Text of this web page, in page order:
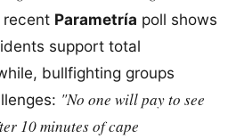
recent Parametría poll shows
support total
bullfighting groups
"No one will pay to see
10 minutes of cape